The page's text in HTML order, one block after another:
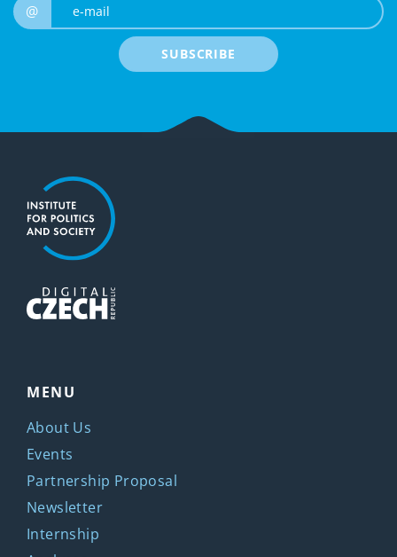
@
SUBSCRIBE
MENU
About Us
Events
Partnership Proposal
Newsletter
Internship